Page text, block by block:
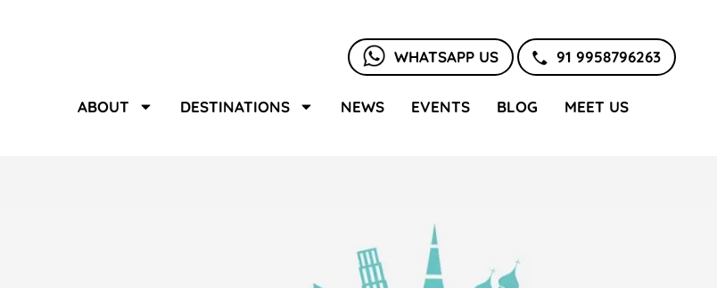
WHATSAPP US 91 9958796263
ABOUT DESTINATIONS NEWS EVENTS BLOG MEET US